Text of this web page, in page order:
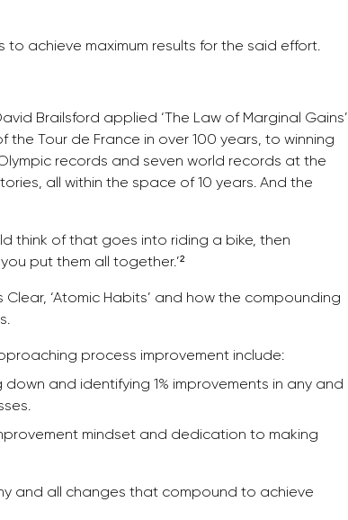
to achieve maximum results for the said effort.
Brailsford applied ‘The Law of Marginal Gains’
Tour de France in over 100 years, to winning
records and seven world records at the
all within the space of 10 years. And the
think of that goes into riding a bike, then
put them all together.’²
‘Atomic Habits’ and how the compounding
process improvement include:
and identifying 1% improvements in any and
mindset and dedication to making
and all changes that compound to achieve